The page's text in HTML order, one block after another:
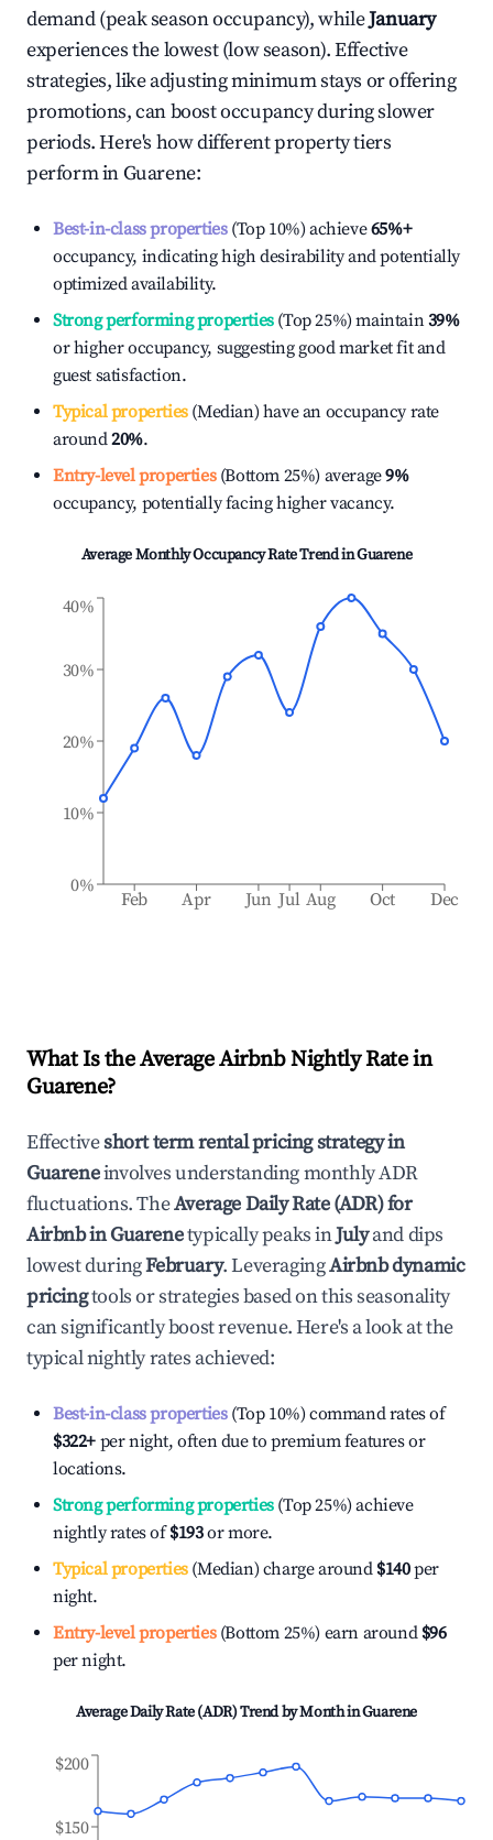
demand (peak season occupancy), whileJanuary
experiences the lowest (low season). Effective
strategies, like adjusting minimum stays or offering
promotions, can boost occupancy during slower
periods. Here's how different property tiers
perform inGuarene:
Best-in-class properties(Top 10%) achieve65%+
occupancy, indicating high desirability and potentially
optimized availability.
Strong performing properties(Top 25%) maintain39%
or higher occupancy, suggesting good market fit and
guest satisfaction.
Typical properties(Median) have an occupancy rate
around20%.
Entry-level properties(Bottom 25%) average9%
occupancy, potentially facing higher vacancy.
Average Monthly Occupancy Rate Trend inGuarene
Feb Apr Jun Jul Aug Oct Dec
0%
10%
20%
30%
40%
What Is the Average Airbnb Nightly Rate in
Guarene?
Effectiveshort term rental pricing strategy in
Guareneinvolves understanding monthly ADR
fluctuations. TheAverage Daily Rate (ADR) for
Airbnb inGuarenetypically peaks inJulyand dips
lowest duringFebruary. LeveragingAirbnb dynamic
pricingtools or strategies based on this seasonality
can significantly boost revenue. Here's a look at the
typical nightly rates achieved:
Best-in-class properties(Top 10%) command rates of
$322+ per night, often due to premium features or
locations.
Strong performing properties(Top 25%) achieve
nightly rates of$193or more.
Typical properties(Median) charge around $140per
night.
Entry-level properties(Bottom 25%) earn around $96
per night.
Average Daily Rate (ADR) Trend by Month inGuarene
$150
$200